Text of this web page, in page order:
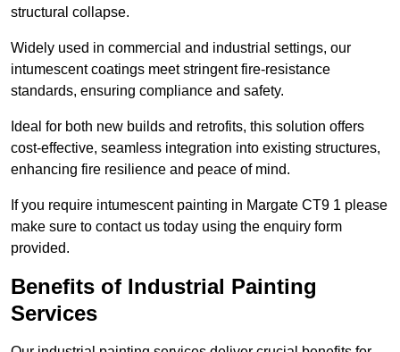
structural collapse.
Widely used in commercial and industrial settings, our
intumescent coatings meet stringent fire-resistance
standards, ensuring compliance and safety.
Ideal for both new builds and retrofits, this solution offers
cost-effective, seamless integration into existing structures,
enhancing fire resilience and peace of mind.
If you require intumescent painting in Margate CT9 1 please
make sure to contact us today using the enquiry form
provided.
Benefits of Industrial Painting
Services